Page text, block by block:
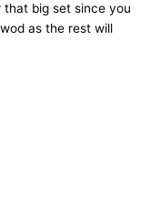
big set since you
as the rest will